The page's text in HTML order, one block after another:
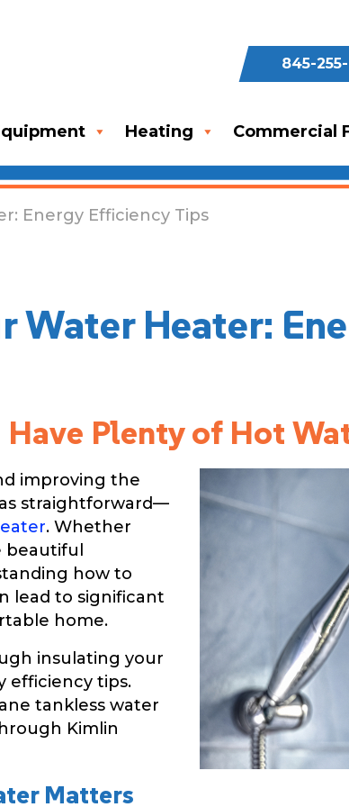
845-
Heating Commercial
Energy Efficiency Tips
Water Heater:
Plenty of Hot
improving the
straightforward—
. Whether
beautiful
how to
lead to significant
home.
insulating your
efficiency tips.
tankless water
Kimlin
Matters